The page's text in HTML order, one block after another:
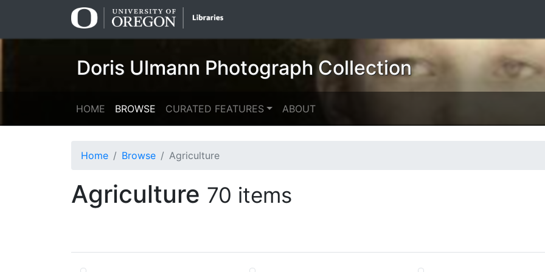
Doris Ulmann Photograph Collection
HOME BROWSE CURATED FEATURES ABOUT
Home Browse Agriculture
Agriculture 70 items